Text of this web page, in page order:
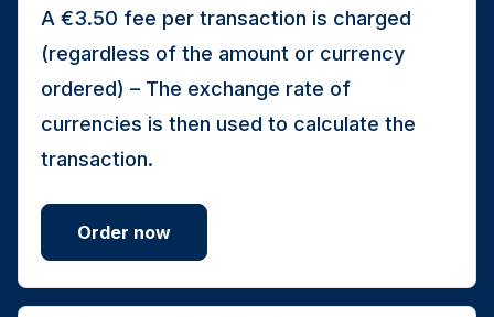
A €3.50 fee per transaction is charged
(regardless of the amount or currency
ordered) – The exchange rate of
currencies is then used to calculate the
transaction.
Order now